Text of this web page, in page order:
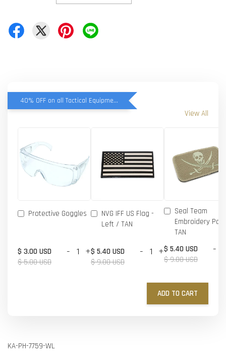
40% OFF on all Tactical Equipment items
View All
Protective Goggles
$ 3.00 USD
$ 5.00 USD
- +
NVG IFF US Flag -
Left / TAN
$ 5.40 USD
$ 9.00 USD
- +
Seal Team
Embroidery
TAN
$ 5.40 USD
$ 9.00 USD
-
ADD TO CART
KA-PH-7759-WL